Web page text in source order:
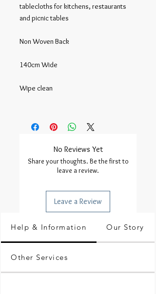
tablecloths for kitchens, restaurants
and picnic tables
Non Woven Back
140cm Wide
Wipe clean
No Reviews Yet
Share your thoughts. Be the first to
leave a review.
Leave a Review
Help & Information Our Story
Other Services